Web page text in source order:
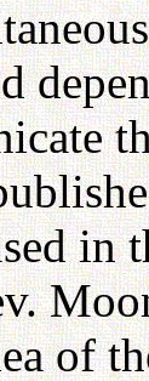
in
of